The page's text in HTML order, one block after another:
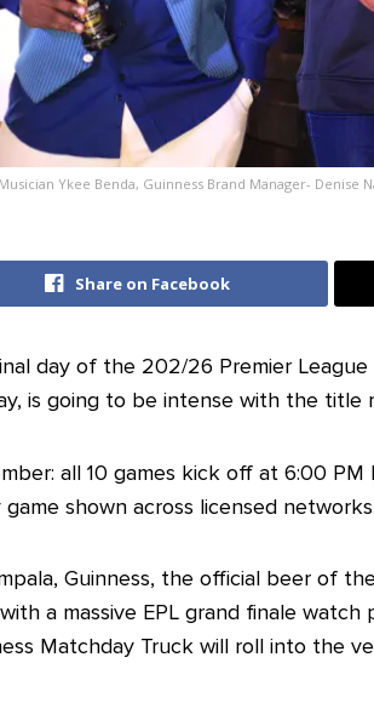
Ykee Benda, Guinness Brand Manager-
Share on Facebook
day of the 202/26 Premier
is going to be intense with the title
all 10 games kick off at 6:00
game shown across licensed networks.
Guinness, the official beer of
a massive EPL grand finale
Matchday Truck will roll into the